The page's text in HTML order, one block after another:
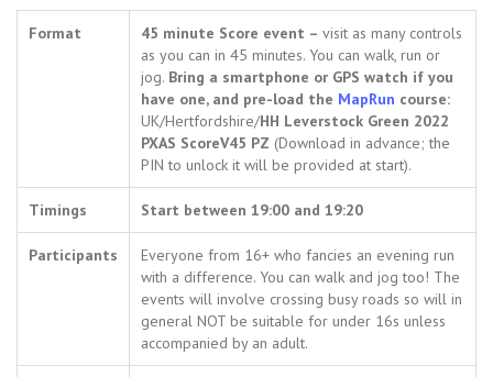
Format 45 minute Score event – visit as many controls
as you can in 45 minutes. You can walk, run or
jog. Bring a smartphone or GPS watch if you
have one, and pre-load the MapRun course:
UK/Hertfordshire/HH Leverstock Green 2022
PXAS ScoreV45 PZ (Download in advance; the
PIN to unlock it will be provided at start).
Timings Start between 19:00 and 19:20
Participants
Everyone from 16+ who fancies an evening run
with a difference. You can walk and jog too! The
events will involve crossing busy roads so will in
general NOT be suitable for under 16s unless
accompanied by an adult.